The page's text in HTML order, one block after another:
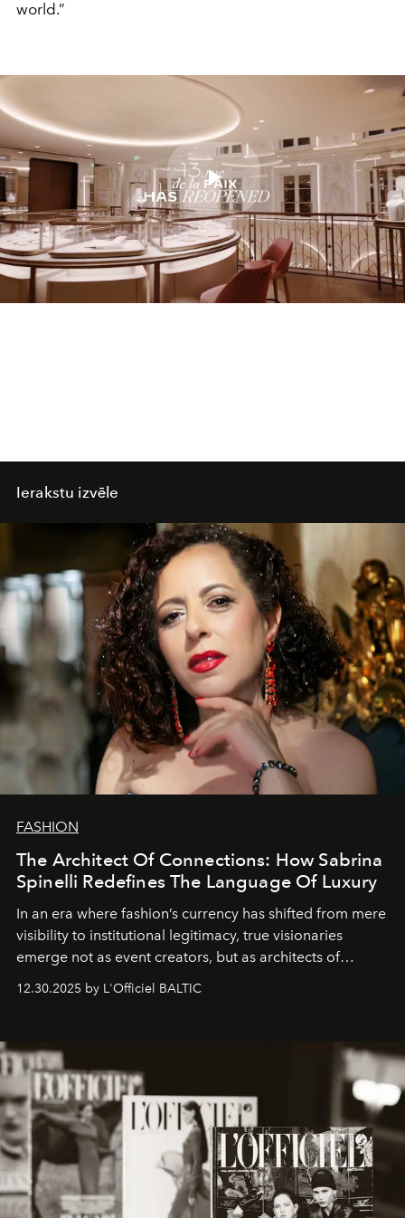
world.”
Play
Video
Ierakstu izvēle
FASHION
The Architect Of Connections: How Sabrina
Spinelli Redefines The Language Of Luxury
In an era where fashion’s currency has shifted from mere
visibility to institutional legitimacy, true visionaries
emerge not as event creators, but as architects of
ecosystems.
Sabrina Spinelli
brand strategist with three decades of mastery in luxury,
framework where creativity, commerce, and culture
converge with surgical precision.
12.30.2025 by L'Officiel BALTIC